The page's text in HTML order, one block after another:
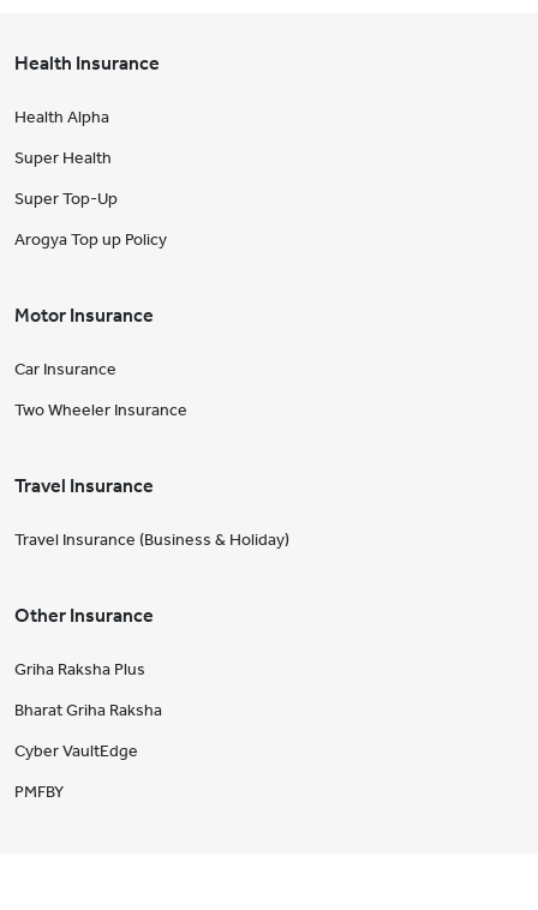
Health Insurance
Health Alpha
Super Health
Super Top-Up
Arogya Top up Policy
Motor Insurance
Car Insurance
Two Wheeler Insurance
Travel Insurance
Travel Insurance (Business & Holiday)
Other Insurance
Griha Raksha Plus
Bharat Griha Raksha
Cyber VaultEdge
PMFBY